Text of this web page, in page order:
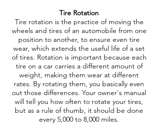
Tire Rotation
Tire rotation is the practice of moving the
wheels and tires of an automobile from one
position to another, to ensure even tire
wear, which extends the useful life of a set
of tires. Rotation is important because each
tire on a car carries a different amount of
weight, making them wear at different
rates. By rotating them, you basically even
out those differences. Your owner's manual
will tell you how often to rotate your tires,
but as a rule of thumb, it should be done
every 5,000 to 8,000 miles.